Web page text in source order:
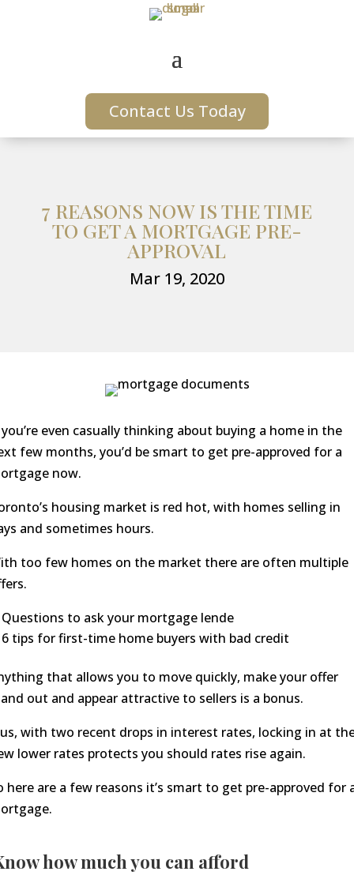
Contact Us Today
7 REASONS NOW IS THE TIME
TO GET A MORTGAGE PRE-
APPROVAL
Mar 19, 2020
even casually thinking about buying a home in the
few months, you’d be smart to get pre-approved for a
now.
housing market is red hot, with homes selling in
and sometimes hours.
too few homes on the market there are often multiple
Questions to ask your mortgage lende
6 tips for first-time home buyers with bad credit
that allows you to move quickly, make your offer
out and appear attractive to sellers is a bonus.
with two recent drops in interest rates, locking in at
lower rates protects you should rates rise again.
here are a few reasons it’s smart to get pre-approved for
how much you can afford